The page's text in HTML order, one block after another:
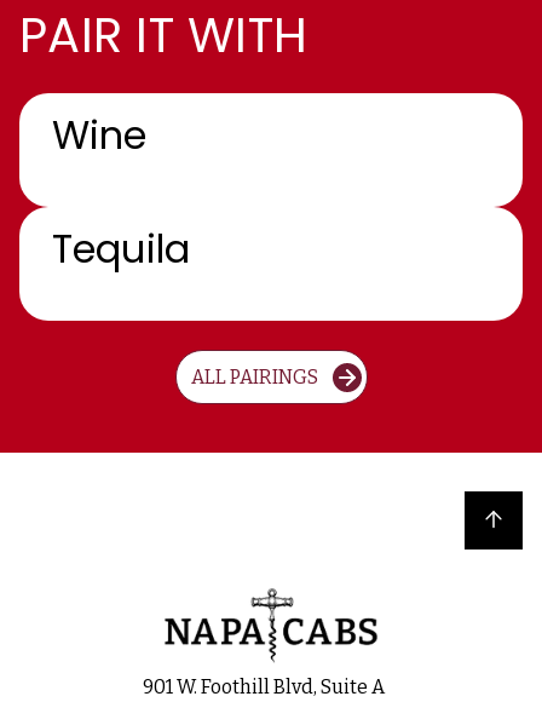
PAIR IT WITH
Wine
Tequila
ALL PAIRINGS
Back to top
901 W. Foothill Blvd, Suite A